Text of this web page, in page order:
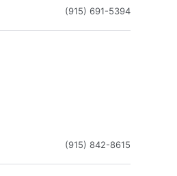
(915) 691-5394
(915) 842-8615